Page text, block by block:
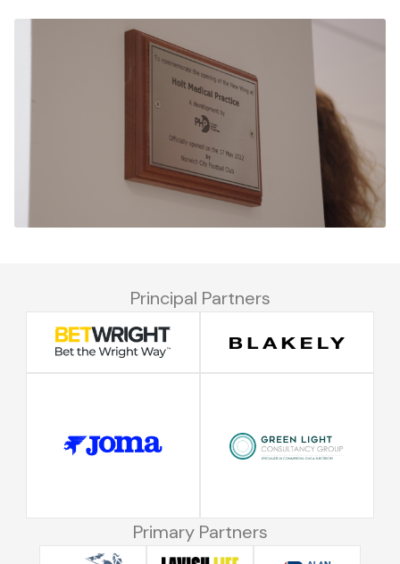
Principal Partners
Primary Partners